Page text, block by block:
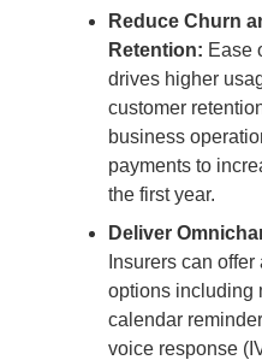
Reduce Churn
Retention: Ease
drives higher
customer
business
payments to
the first year.
Deliver
Insurers can
options including
calendar
voice response